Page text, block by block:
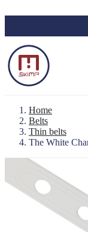
Home
Belts
Thin belts
The White